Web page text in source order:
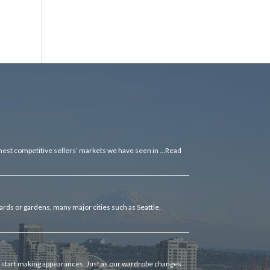
competitive sellers’ markets we have seen in …Read
or gardens, many major cities such as Seattle,
making appearances. Just as our wardrobe changes